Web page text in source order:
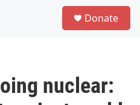
Donate
nuclear: